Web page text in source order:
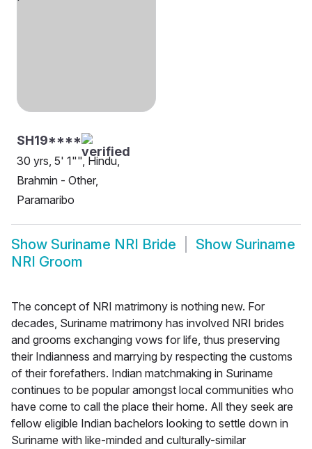
SH19****
30 yrs, 5' 1"", Hindu,
Brahmin - Other,
Paramaribo
Show Suriname NRI Bride Show Suriname
NRI Groom
The concept of NRI matrimony is nothing new. For
decades, Suriname matrimony has involved NRI brides
and grooms exchanging vows for life, thus preserving
their Indianness and marrying by respecting the customs
of their forefathers. Indian matchmaking in Suriname
continues to be popular amongst local communities who
have come to call the place their home. All they seek are
fellow eligible Indian bachelors looking to settle down in
Suriname with like-minded and culturally-similar